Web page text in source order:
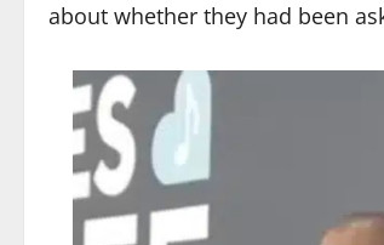
about whether they had been